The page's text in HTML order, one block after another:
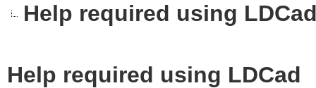
Help required using
Help required using LDCad